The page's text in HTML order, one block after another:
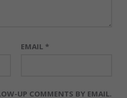
EMAIL *
UP COMMENTS BY EMAIL.